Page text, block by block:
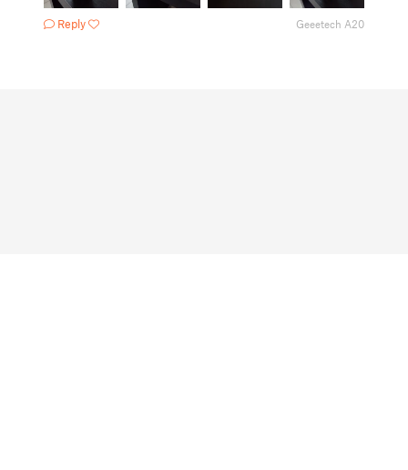
Reply Geeetech A20